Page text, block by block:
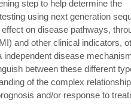
step to help determine the
using next generation
on disease pathways,
and other clinical indicators,
disease
between these different
of the complex
and/or response to